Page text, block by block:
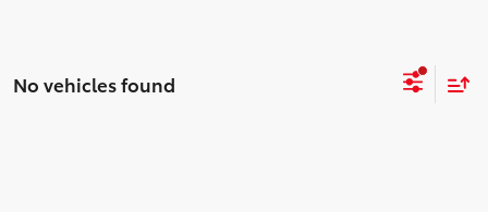
No vehicles found